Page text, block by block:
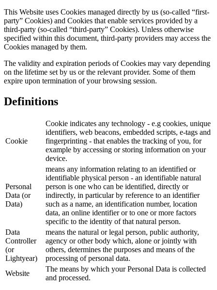
This Website uses Cookies managed directly by us (so-called “first-
party” Cookies) and Cookies that enable services provided by a
third-party (so-called “third-party” Cookies). Unless otherwise
specified within this document, third-party providers may access the
Cookies managed by them.
The validity and expiration periods of Cookies may vary depending
on the lifetime set by us or the relevant provider. Some of them
expire upon termination of your browsing session.
Definitions
Cookie
Cookie indicates any technology - e.g cookies, unique
identifiers, web beacons, embedded scripts, e-tags and
fingerprinting - that enables the tracking of you, for
example by accessing or storing information on your
device.
Personal
Data (or
Data)
means any information relating to an identified or
identifiable physical person - an identifiable natural
person is one who can be identified, directly or
indirectly, in particular by reference to an identifier
such as a name, an identification number, location
data, an online identifier or to one or more factors
specific to the identity of that natural person.
Data
Controller
(or
Lightyear)
means the natural or legal person, public authority,
agency or other body which, alone or jointly with
others, determines the purposes and means of the
processing of personal data.
Website
The means by which your Personal Data is collected
and processed.